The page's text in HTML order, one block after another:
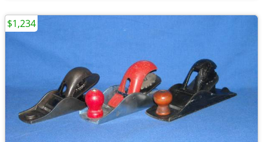
$1,234